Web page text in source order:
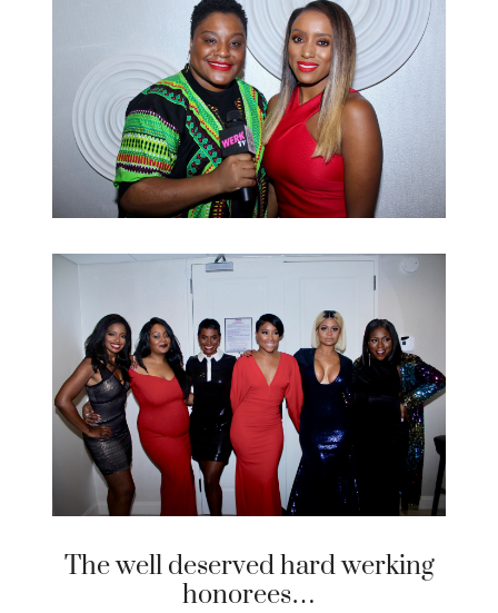
The well deserved hard werking
honorees…